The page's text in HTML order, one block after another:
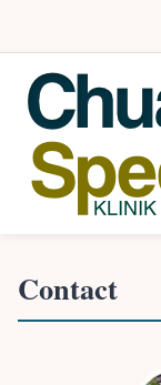
Contact